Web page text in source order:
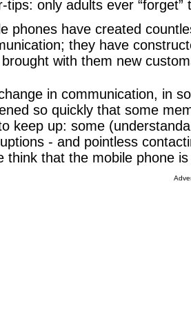
tips: only adults ever
phones have created
they have
brought with them new
in communication, in
so quickly that some
keep up: some
- and pointless
think that the mobile phone